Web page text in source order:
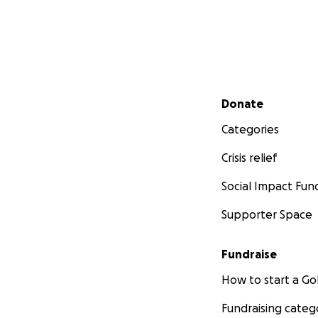
Secondary menu
Donate
Categories
Crisis relief
Social Impact
Supporter Space
Fundraise
How to start a
Fundraising